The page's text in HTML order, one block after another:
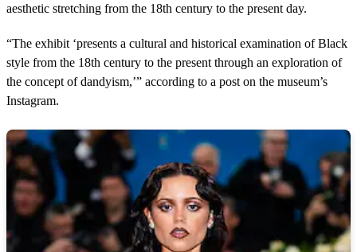
aesthetic stretching from the 18th century to the present day.
“The exhibit ‘presents a cultural and historical examination of Black
style from the 18th century to the present through an exploration of
the concept of dandyism,’” according to a post on the museum’s
Instagram.